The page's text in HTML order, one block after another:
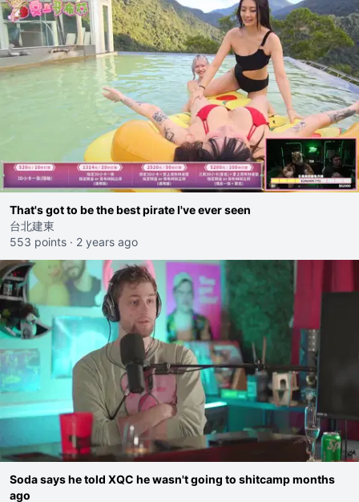
That's got to be the best pirate I've ever seen
台北建東
553 points · 2 years ago
Soda says he told XQC he wasn't going to shitcamp months
ago